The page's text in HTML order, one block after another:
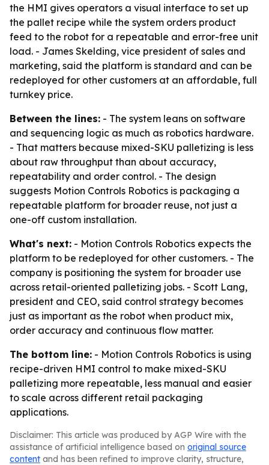
the HMI gives operators a visual interface to set up
the pallet recipe while the system orders product
feed to the robot for a repeatable and error-free unit
load. - James Skelding, vice president of sales and
marketing, said the platform is standard and can be
redeployed for other customers at an affordable, full
turnkey price.
Between the lines: - The system leans on software
and sequencing logic as much as robotics hardware.
- That matters because mixed-SKU palletizing is less
about raw throughput than about accuracy,
repeatability and order control. - The design
suggests Motion Controls Robotics is packaging a
repeatable platform for broader reuse, not just a
one-off custom installation.
What's next: - Motion Controls Robotics expects the
platform to be redeployed for other customers. - The
company is positioning the system for broader use
across retail-oriented palletizing jobs. - Scott Lang,
president and CEO, said control strategy becomes
just as important as the robot when product mix,
order accuracy and continuous flow matter.
The bottom line: - Motion Controls Robotics is using
recipe-driven HMI control to make mixed-SKU
palletizing more repeatable, less manual and easier
to scale across different retail packaging
applications.
Disclaimer: This article was produced by AGP Wire with the
assistance of artificial intelligence based on original source
content and has been refined to improve clarity, structure,